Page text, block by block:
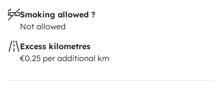
Smoking allowed ?
Not allowed
Excess kilometres
€0.25 per additional km